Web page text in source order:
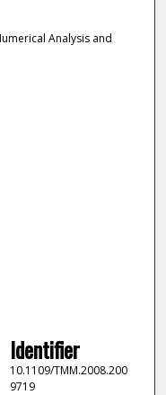
Analysis and
Identifier
10.1109/TMM.2008.200
9719